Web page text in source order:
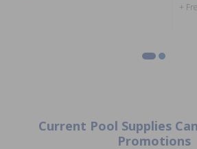
+
Current Pool Supplies
Promotions